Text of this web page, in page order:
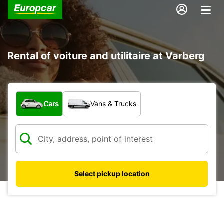
Rental of voiture and utilitaire at Varberg
What type of vehicle?
Cars Vans & Trucks
Select pickup location